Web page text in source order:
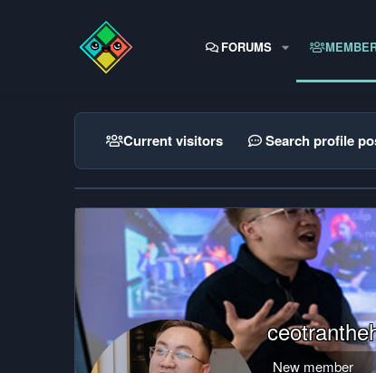
FORUMS
Current visitors Search profile
New member